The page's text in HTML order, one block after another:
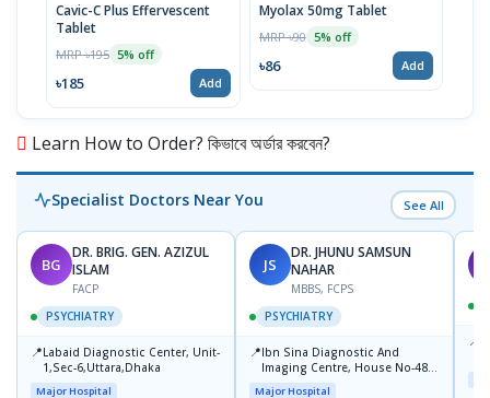
Cavic-C Plus Effervescent
Tablet
MRP ৳195 5% off
৳185 Add
Myolax 50mg Tablet
MRP ৳90 5% off
৳86 Add
Learn How to Order? কিভাবে অর্ডার করবেন?
Specialist Doctors Near You See All
BG
DR. BRIG. GEN. AZIZUL
ISLAM
FACP
PSYCHIATRY
📍Labaid Diagnostic Center, Unit-
1,Sec-6,Uttara,Dhaka
Major Hospital
JS
DR. JHUNU SAMSUN
NAHAR
MBBS, FCPS
PSYCHIATRY
📍Ibn Sina Diagnostic And
Imaging Centre, House No-48,
Road No-9/A, Sat Masjid Road,
Major Hospital
📍